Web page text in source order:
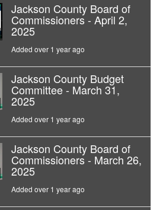
Jackson County Board of
Commissioners - April 2,
2025
Added over 1 year ago
Jackson County Budget
Committee - March 31,
2025
Added over 1 year ago
Jackson County Board of
Commissioners - March 26,
2025
Added over 1 year ago